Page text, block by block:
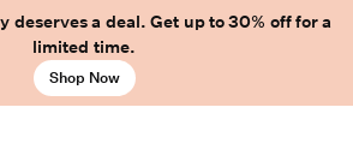
deserves a deal. Get up to 30% off for a
limited time.
Shop Now